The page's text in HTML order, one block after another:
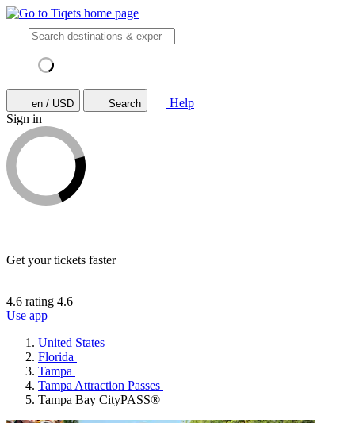
en / USD Search
Help
Sign in
Get your tickets faster
4.6 rating 4.6
Use app
United States
Florida
Tampa
Tampa Attraction Passes
Tampa Bay CityPASS®